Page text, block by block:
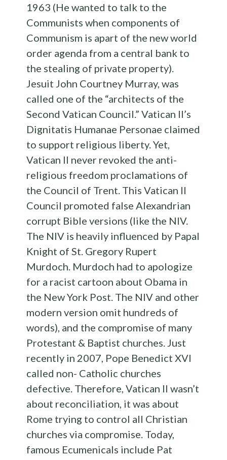
1963 (He wanted to talk to the
Communists when components of
Communism is apart of the new world
order agenda from a central bank to
the stealing of private property).
Jesuit John Courtney Murray, was
called one of the “architects of the
Second Vatican Council.” Vatican II’s
Dignitatis Humanae Personae claimed
to support religious liberty. Yet,
Vatican II never revoked the anti-
religious freedom proclamations of
the Council of Trent. This Vatican II
Council promoted false Alexandrian
corrupt Bible versions (like the NIV.
The NIV is heavily influenced by Papal
Knight of St. Gregory Rupert
Murdoch. Murdoch had to apologize
for a racist cartoon about Obama in
the New York Post. The NIV and other
modern version omit hundreds of
words), and the compromise of many
Protestant & Baptist churches. Just
recently in 2007, Pope Benedict XVI
called non- Catholic churches
defective. Therefore, Vatican II wasn’t
about reconciliation, it was about
Rome trying to control all Christian
churches via compromise. Today,
famous Ecumenicals include Pat